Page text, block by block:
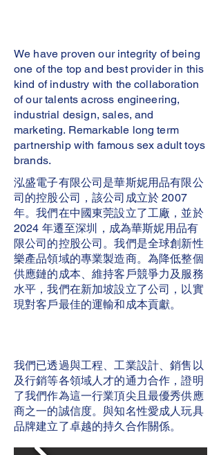
We have proven our integrity of being
one of the top and best provider in this
kind of industry with the collaboration
of our talents across engineering,
industrial design, sales, and
marketing. Remarkable long term
partnership with famous sex adult toys
brands.
泓盛電子有限公司是華斯妮用品有限公
司的控股公司，該公司成立於 2007
年。我們在中國東莞設立了工廠，並於
2024 年遷至深圳，成為華斯妮用品有
限公司的控股公司。我們是全球創新性
樂產品領域的專業製造商。為降低整個
供應鏈的成本、維持客戶競爭力及服務
水平，我們在新加坡設立了公司，以實
現對客戶最佳的運輸和成本貢獻。
我們已透過與工程、工業設計、銷售以
及行銷等各領域人才的通力合作，證明
了我們作為這一行業頂尖且最優秀供應
商之一的誠信度。與知名性愛成人玩具
品牌建立了卓越的持久合作關係。